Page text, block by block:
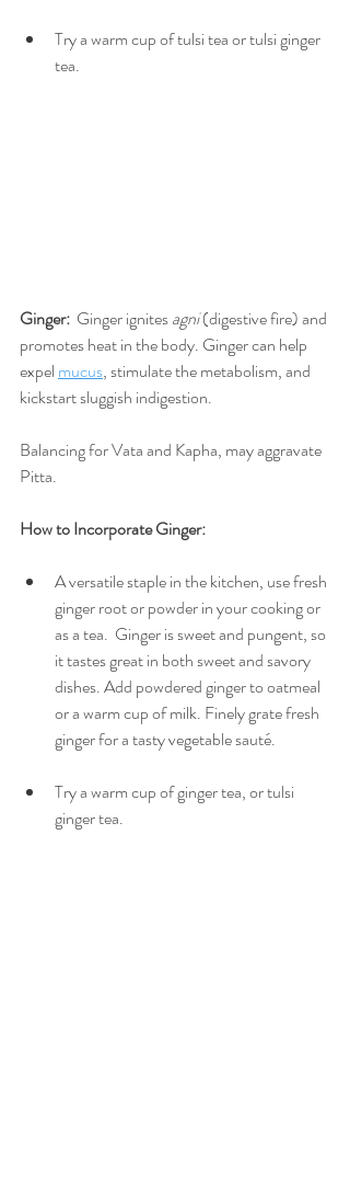
Try a warm cup of tulsi tea or tulsi ginger
tea.
Ginger: Ginger ignites agni (digestive fire) and
promotes heat in the body. Ginger can help
expel mucus, stimulate the metabolism, and
kickstart sluggish indigestion.
Balancing for Vata and Kapha, may aggravate
Pitta.
How to Incorporate Ginger:
A versatile staple in the kitchen, use fresh
ginger root or powder in your cooking or
as a tea.  Ginger is sweet and pungent, so
it tastes great in both sweet and savory
dishes. Add powdered ginger to oatmeal
or a warm cup of milk. Finely grate fresh
ginger for a tasty vegetable sauté.
Try a warm cup of ginger tea, or tulsi
ginger tea.